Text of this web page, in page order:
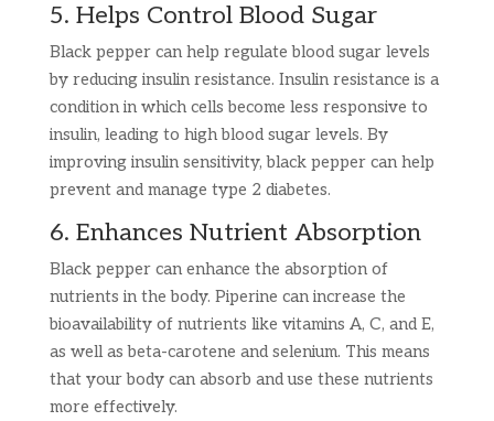
5. Helps Control Blood Sugar
Black pepper can help regulate blood sugar levels
by reducing insulin resistance. Insulin resistance is a
condition in which cells become less responsive to
insulin, leading to high blood sugar levels. By
improving insulin sensitivity, black pepper can help
prevent and manage type 2 diabetes.
6. Enhances Nutrient Absorption
Black pepper can enhance the absorption of
nutrients in the body. Piperine can increase the
bioavailability of nutrients like vitamins A, C, and E,
as well as beta-carotene and selenium. This means
that your body can absorb and use these nutrients
more effectively.